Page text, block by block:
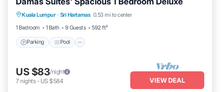
Kuala Lumpur · Sri Hartamas 0.53 mi to center
1 Bedroom
1 Bath 9 Guests 592 ft²
Parking Pool
Parking Pool
Kitchen
Air Conditioner
US $83/night
7 nights- US $584 VIEW DEAL